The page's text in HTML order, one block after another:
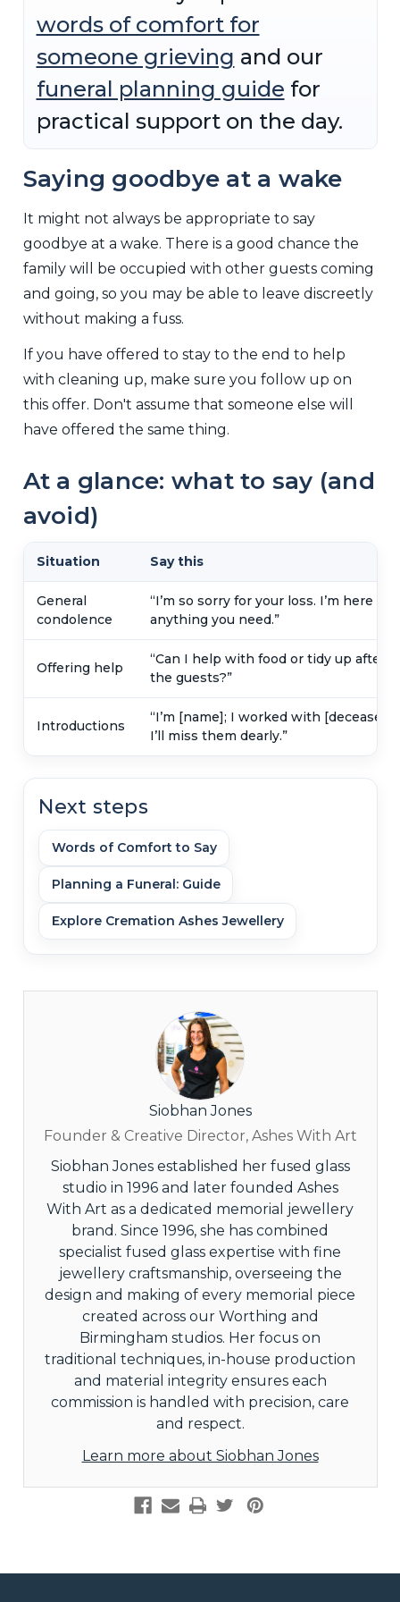
words of comfort for
someone grieving and our
funeral planning guide for
practical support on the day.
Saying goodbye at a wake
It might not always be appropriate to say
goodbye at a wake. There is a good chance the
family will be occupied with other guests coming
and going, so you may be able to leave discreetly
without making a fuss.
If you have offered to stay to the end to help
with cleaning up, make sure you follow up on
this offer. Don't assume that someone else will
have offered the same thing.
At a glance: what to say (and
avoid)
Situation Say this
General
condolence
“I’m so sorry for your loss. I’m here for
anything you need.”
Offering help
“Can I help with food or tidy up after
the guests?”
Introductions
“I’m [name]; I worked with [deceased].
I’ll miss them dearly.”
Next steps
Words of Comfort to Say
Planning a Funeral: Guide
Explore Cremation Ashes Jewellery
Siobhan Jones
Founder & Creative Director, Ashes With Art
Siobhan Jones established her fused glass
studio in 1996 and later founded Ashes
With Art as a dedicated memorial jewellery
brand. Since 1996, she has combined
specialist fused glass expertise with fine
jewellery craftsmanship, overseeing the
design and making of every memorial piece
created across our Worthing and
Birmingham studios. Her focus on
traditional techniques, in-house production
and material integrity ensures each
commission is handled with precision, care
and respect.
Learn more about Siobhan Jones